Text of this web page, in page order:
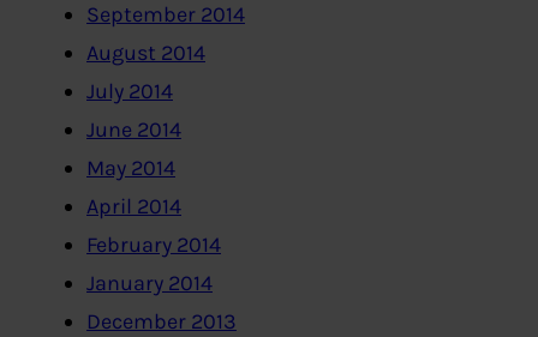
September 2014
August 2014
July 2014
June 2014
May 2014
April 2014
February 2014
January 2014
December 2013